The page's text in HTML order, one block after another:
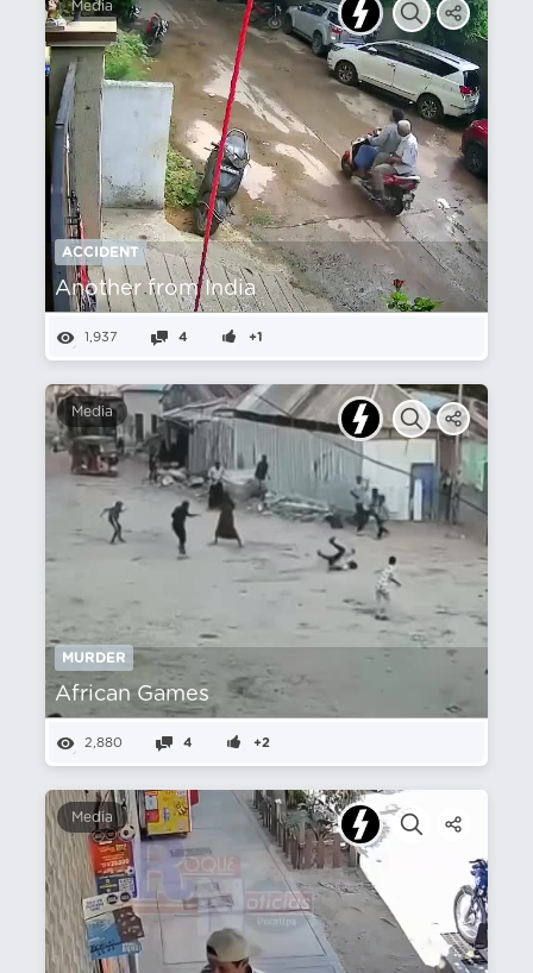
Media
ACCIDENT
Another from India
1,937 4 +1
Media
MURDER
African Games
2,880 4 +2
Media